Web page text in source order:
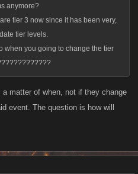
anymore?
tier 3 now since it has been very,
tier levels.
when you going to change the tier
a matter of when, not if they change
event. The question is how will